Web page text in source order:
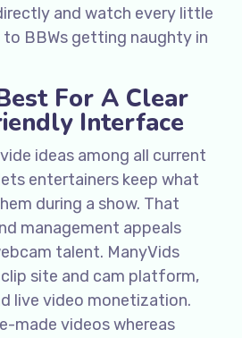
and watch every little
BBWs getting naughty in
For A Clear
Interface
ideas among all current
entertainers keep what
during a show. That
management appeals
talent. ManyVids
site and cam platform,
live video monetization.
made videos whereas